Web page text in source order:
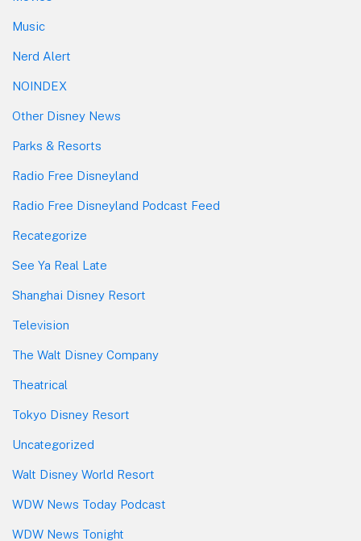
Music
Nerd Alert
NOINDEX
Other Disney News
Parks & Resorts
Radio Free Disneyland
Radio Free Disneyland Podcast Feed
Recategorize
See Ya Real Late
Shanghai Disney Resort
Television
The Walt Disney Company
Theatrical
Tokyo Disney Resort
Uncategorized
Walt Disney World Resort
WDW News Today Podcast
WDW News Tonight